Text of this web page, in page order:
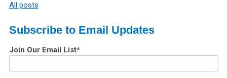
All posts
Subscribe to Email Updates
Join Our Email List*